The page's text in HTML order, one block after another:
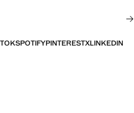
SPOTIFYPINTERESTXLINKEDIN